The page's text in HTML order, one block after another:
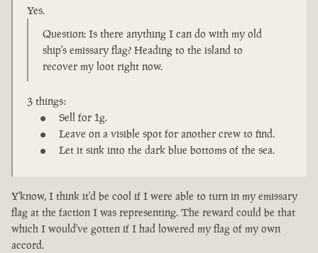
Yes.
Question: Is there anything I can do with my old
ship's emissary flag? Heading to the island to
recover my loot right now.
3 things:
Sell for 1g.
Leave on a visible spot for another crew to find.
Let it sink into the dark blue bottoms of the sea.
Y'know, I think it'd be cool if I were able to turn in my emissary
flag at the faction I was representing. The reward could be that
which I would've gotten if I had lowered my flag of my own
accord.